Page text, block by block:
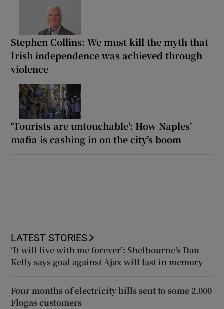
Stephen Collins: We must kill the myth that
Irish independence was achieved through
violence
‘Tourists are untouchable’: How Naples’
mafia is cashing in on the city’s boom
LATEST STORIES
‘It will live with me forever’: Shelbourne’s Dan
Kelly says goal against Ajax will last in memory
Four months of electricity bills sent to some 2,000
Flogas customers